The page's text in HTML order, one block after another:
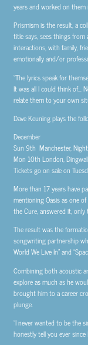
years and worked on
Prismism is the result, a
title says, sees things
interactions, with family,
emotionally and/or
“The lyrics speak for
It was all I could think of…
relate them to your own
Dave Keuning plays the
December
Sun 9th Manchester,
Mon 10th London,
Tickets go on sale on
More than 17 years have
mentioning Oasis as one
the Cure, answered it,
The result was the
songwriting partnership
World We Live In” and
Combining both acoustic
explore as much as he
brought him to a career
plunge.
“I never wanted to be the
honestly tell you ever